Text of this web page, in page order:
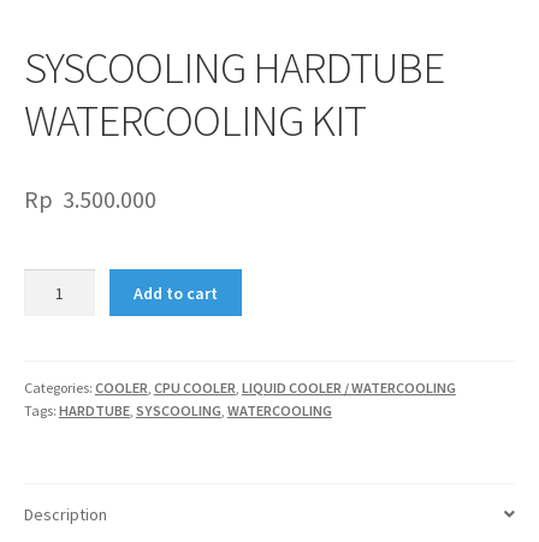
SYSCOOLING HARDTUBE
WATERCOOLING KIT
Rp 3.500.000
quantity
Add to cart
Categories: COOLER, CPU COOLER, LIQUID COOLER / WATERCOOLING
Tags: HARDTUBE, SYSCOOLING, WATERCOOLING
Description